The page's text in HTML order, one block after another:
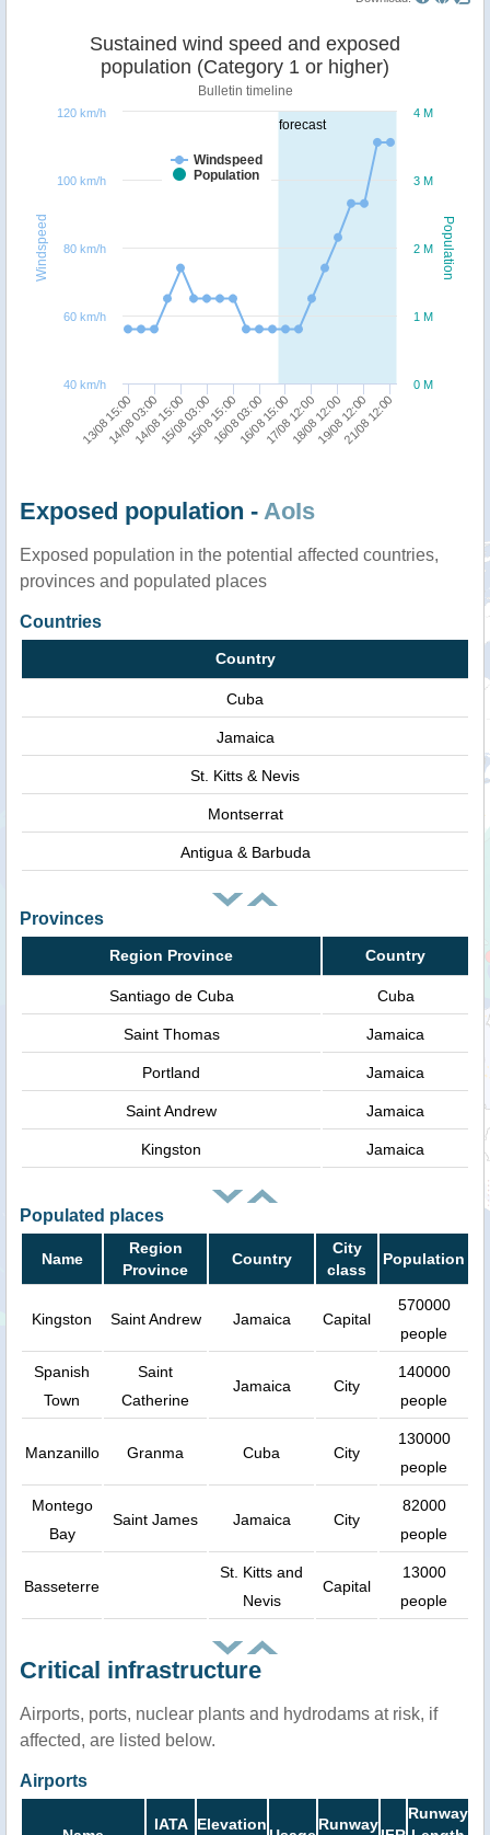
forecast
Population
Windspeed
Sustained wind speed and exposed
population (Category 1 or higher)
Bulletin timeline
Windspeed
Population
13/08 15:00
14/08 03:0014/08 15:0015/08 03:0015/08 15:0016/08 03:0016/08 15:0017/08 12:0018/08 12:0019/08 12:00
21/08 12:00
0 M
1 M
2 M
3 M
4 M
40 km/h
60 km/h
80 km/h
100 km/h
120 km/h
Exposed population - AoIs
Exposed population in the potential affected countries,
provinces and populated places
Countries
Country
Cuba
Jamaica
St. Kitts & Nevis
Montserrat
Antigua & Barbuda
Provinces
Region Province Country
Santiago de Cuba Cuba
Saint Thomas Jamaica
Portland Jamaica
Saint Andrew Jamaica
Kingston Jamaica
Populated places
Name
Region
Province
Country
City
class
Population
Kingston Saint Andrew Jamaica Capital
570000
people
Spanish
Town
Saint
Catherine
Jamaica City
140000
people
Manzanillo Granma Cuba City
130000
people
Montego
Bay
Saint James Jamaica City
82000
people
Basseterre
St. Kitts and
Nevis
Capital
13000
people
Critical infrastructure
Airports, ports, nuclear plants and hydrodams at risk, if
affected, are listed below.
Airports
IATA Elevation
Runway
Runway